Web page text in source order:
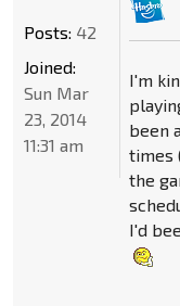
I'm
been
times
the
I'd
Posts: 42
Joined:
Sun Mar
23, 2014
11:31 am